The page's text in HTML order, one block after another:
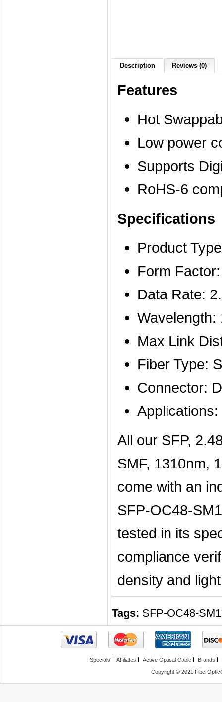
Description Reviews (0)
Features
Hot
Low power
Supports
RoHS-6
Specifications
Product
Form
Data Rate:
Wavelength:
Max Link
Fiber Type:
Connector:
All our SFP,
SMF, 1310nm,
come with an
SFP-OC48-
tested in its
compliance
density and
Tags: SFP-OC48-
Specials Affiliates Active Optical Cable Brands
Copyright © 2021